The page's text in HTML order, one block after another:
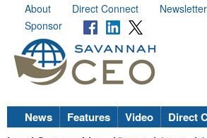
About Direct Connect Newsletter
Sponsor
News Features Video Direct